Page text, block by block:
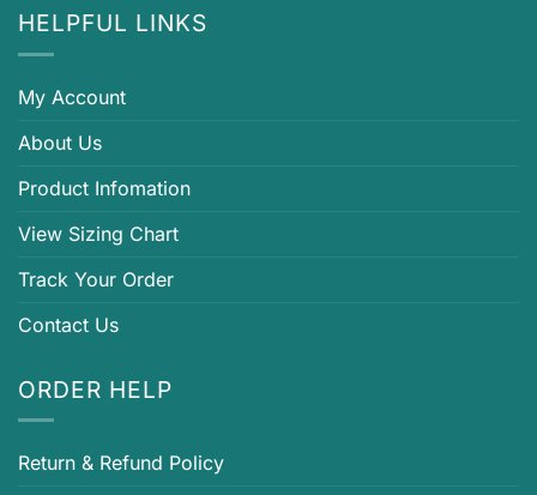
HELPFUL LINKS
My Account
About Us
Product Infomation
View Sizing Chart
Track Your Order
Contact Us
ORDER HELP
Return & Refund Policy